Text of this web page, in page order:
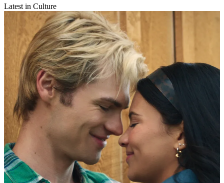
Latest in Culture